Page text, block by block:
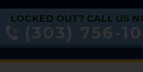
LOCKED OUT? CALL US
(303) 756-